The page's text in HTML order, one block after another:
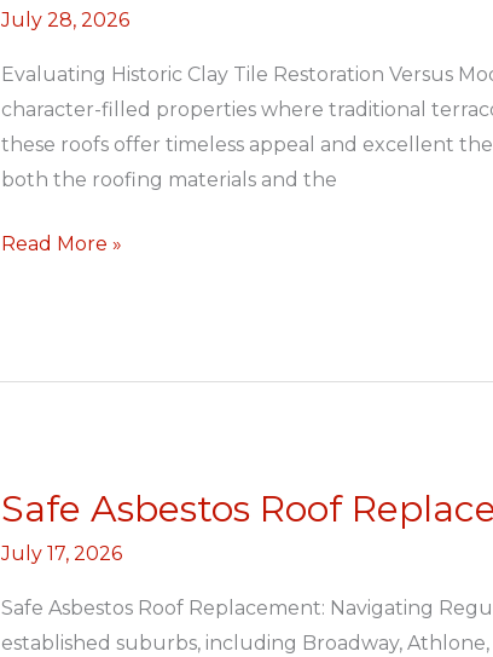
July 28, 2026
Evaluating Historic Clay Tile Restoration Versus
character-filled properties where traditional
these roofs offer timeless appeal and excellent
both the roofing materials and the
Restoration
Durban
North
Read More »
Safe Asbestos Roof
July 17, 2026
Safe Asbestos Roof Replacement: Navigating
established suburbs, including Broadway,
Safe
Roof
Replacement